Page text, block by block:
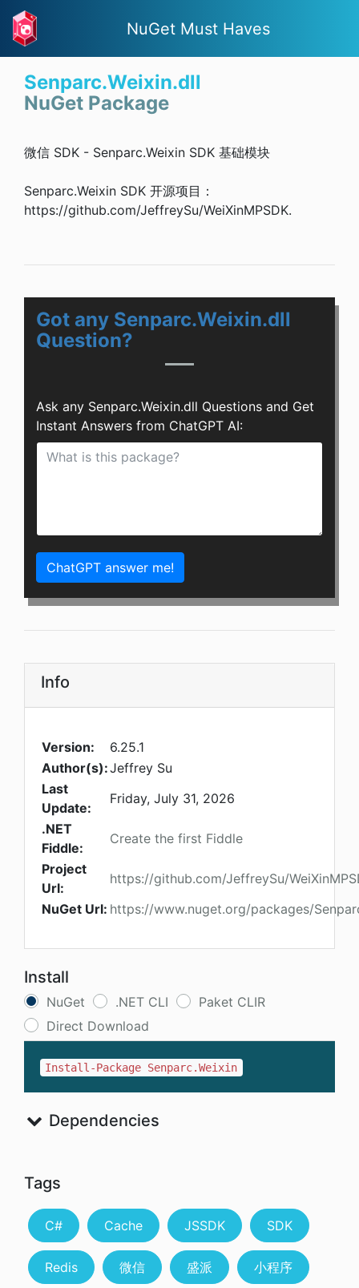
NuGet Must Haves
Senparc.Weixin.dll
NuGet Package
微信 SDK - Senparc.Weixin SDK 基础模块
Senparc.Weixin SDK 开源项目：
https://github.com/JeffreySu/WeiXinMPSDK.
Got any Senparc.Weixin.dll
Question?
Ask any Senparc.Weixin.dll Questions and Get
Instant Answers from ChatGPT AI:
ChatGPT answer me!
Info
Version:
6.25.1
Author(s):Jeffrey Su
Last
Update:
Friday, July 31, 2026
.NET
Fiddle:
Create the first Fiddle
Project
Url:
https://github.com/JeffreySu/
NuGet Url: https://www.nuget.org/packages/
Install
NuGet .NET CLI
Paket CLIR
Direct Download
Install-Package Senparc.Weixin
Dependencies
Tags
C# Cache JSSDK SDK
Redis 微信 盛派 小程序